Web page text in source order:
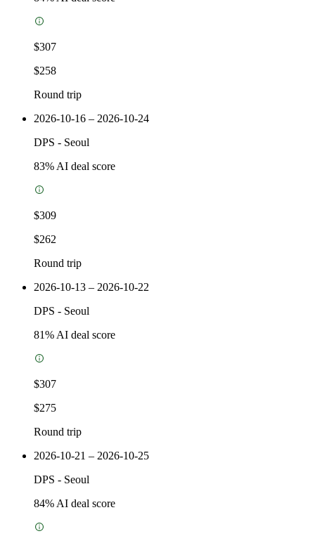
$307
$258
Round trip
2026-10-16 – 2026-10-24
DPS - Seoul
83% AI deal score
$309
$262
Round trip
2026-10-13 – 2026-10-22
DPS - Seoul
81% AI deal score
$307
$275
Round trip
2026-10-21 – 2026-10-25
DPS - Seoul
84% AI deal score